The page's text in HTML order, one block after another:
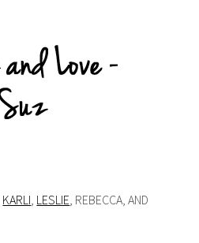
KARLI LESLIE , REBECCA, AND